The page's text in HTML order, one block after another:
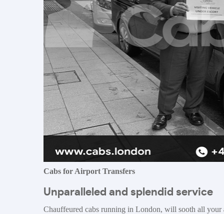
Cabs for Airport Transfers
Unparalleled and splendid service
Chauffeured cabs running in London, will sooth all your